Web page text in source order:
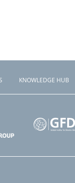
KNOWLEDGE HUB